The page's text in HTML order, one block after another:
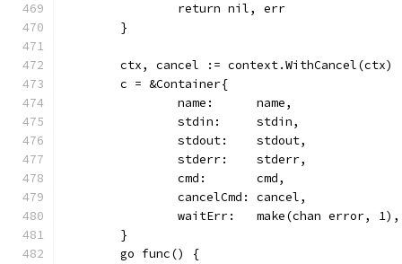
		return nil, err
	}
	ctx, cancel := context.WithCancel(ctx)
	c = &Container{
		name:      name,
		stdin:     stdin,
		stdout:    stdout,
		stderr:    stderr,
		cmd:       cmd,
		cancelCmd: cancel,
		waitErr:   make(chan error, 1),
	}
	go func() {